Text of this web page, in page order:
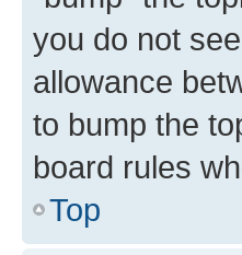
you do not
allowance
to bump the
board rules
Top